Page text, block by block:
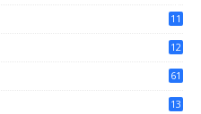
11
12
61
13